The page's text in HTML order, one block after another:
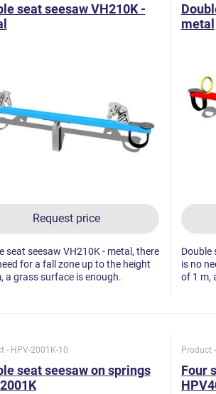
seat seesaw VH210K -
Request price
seat seesaw VH210K - metal, there
for a fall zone up to the height
a grass surface is enough.
metal
Double
is no
of 1 m,
- HPV-2001K-10
seat seesaw on springs
Product
Four